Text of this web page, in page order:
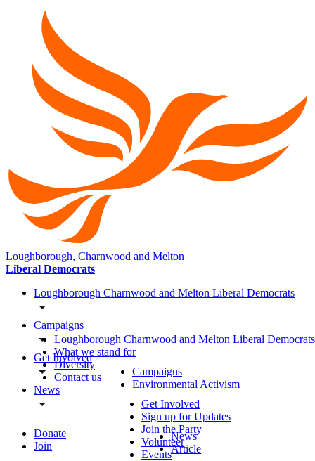
Loughborough, Charnwood and Melton
Liberal Democrats
Loughborough Charnwood and Melton Liberal Democrats
Campaigns
Get Involved
News
Donate
Join
Loughborough Charnwood and Melton Liberal Democrats
What we stand for
Diversity
Contact us
Campaigns
Environmental Activism
Get Involved
Sign up for Updates
Join the Party
Volunteer
Events
News
Article